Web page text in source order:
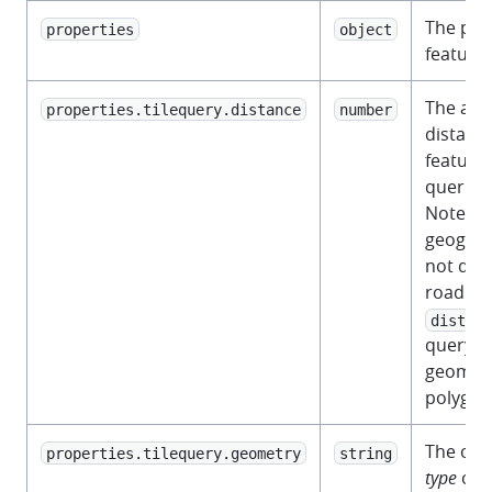
properties object
The
feature.
properties.tilequery.distance number
The
feature
Note
not
road
query
properties.tilequery.geometry string
The
type of